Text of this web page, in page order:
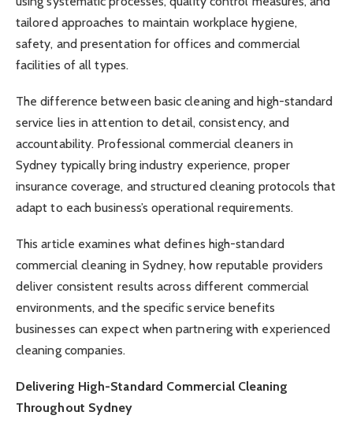
tailored approaches to maintain workplace hygiene,
safety, and presentation for offices and commercial
facilities of all types.
The difference between basic cleaning and high-standard
service lies in attention to detail, consistency, and
accountability. Professional commercial cleaners in
Sydney typically bring industry experience, proper
insurance coverage, and structured cleaning protocols that
adapt to each business’s operational requirements.
This article examines what defines high-standard
commercial cleaning in Sydney, how reputable providers
deliver consistent results across different commercial
environments, and the specific service benefits
businesses can expect when partnering with experienced
cleaning companies.
Delivering High-Standard Commercial Cleaning
Throughout Sydney